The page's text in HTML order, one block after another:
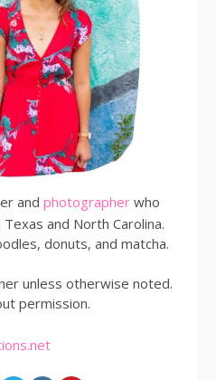
and photographer who
and North Carolina.
donuts, and matcha.
unless otherwise noted.
permission.